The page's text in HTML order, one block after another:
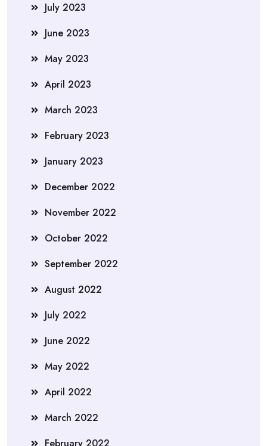
July 2023
June 2023
May 2023
April 2023
March 2023
February 2023
January 2023
December 2022
November 2022
October 2022
September 2022
August 2022
July 2022
June 2022
May 2022
April 2022
March 2022